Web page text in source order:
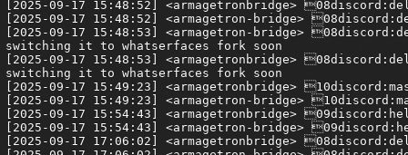
[2025-09-17 15:48:52] <armagetronbridge>
[2025-09-17 15:48:52] <armagetron-bridge>
[2025-09-17 15:48:53] <armagetron-bridge>
switching it to whatserfaces fork soon
[2025-09-17 15:48:53] <armagetronbridge>
switching it to whatserfaces fork soon
[2025-09-17 15:49:23] <armagetronbridge>
[2025-09-17 15:49:23] <armagetron-bridge>
[2025-09-17 15:54:43] <armagetronbridge>
[2025-09-17 15:54:43] <armagetron-bridge>
[2025-09-17 17:06:02] <armagetronbridge>